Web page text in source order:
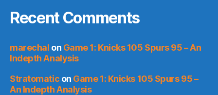
Recent Comments
marechal on Game 1: Knicks 105 Spurs 95 – An
Indepth Analysis
Stratomatic on Game 1: Knicks 105 Spurs 95 –
An Indepth Analysis